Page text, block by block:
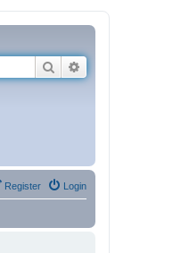
Search
Login
Register